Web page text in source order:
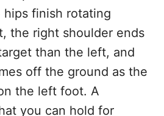
finish rotating
the right shoulder ends
than the left, and
off the ground as the
the left foot. A
you can hold for